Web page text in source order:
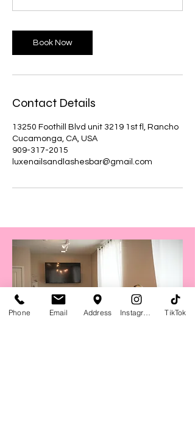
n
Book Now
Contact Details
13250 Foothill Blvd unit 3219 1st fl, Rancho
Cucamonga, CA, USA
909-317-2015
luxenailsandlashesbar@gmail.com
Phone Email Address TikTok